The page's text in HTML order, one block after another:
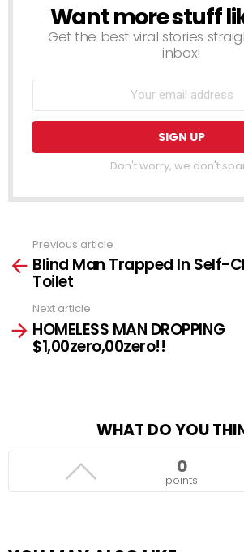
NEWSLETTER
Want more stuff
Get the best viral stories
inbox!
Don't worry, we don't
more
Previous article
Blind Man Trapped In Self-
Toilet
Next article
HOMELESS MAN DROPPING
$1,00zero,00zero!!
WHAT DO YOU
0
points